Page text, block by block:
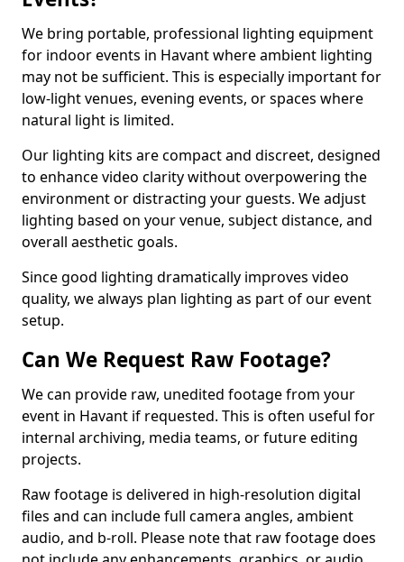
We bring portable, professional lighting equipment
for indoor events in Havant where ambient lighting
may not be sufficient. This is especially important for
low-light venues, evening events, or spaces where
natural light is limited.
Our lighting kits are compact and discreet, designed
to enhance video clarity without overpowering the
environment or distracting your guests. We adjust
lighting based on your venue, subject distance, and
overall aesthetic goals.
Since good lighting dramatically improves video
quality, we always plan lighting as part of our event
setup.
Can We Request Raw Footage?
We can provide raw, unedited footage from your
event in Havant if requested. This is often useful for
internal archiving, media teams, or future editing
projects.
Raw footage is delivered in high-resolution digital
files and can include full camera angles, ambient
audio, and b-roll. Please note that raw footage does